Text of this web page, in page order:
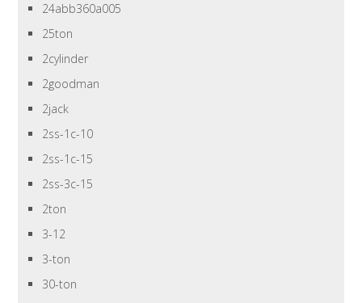
24abb360a005
25ton
2cylinder
2goodman
2jack
2ss-1c-10
2ss-1c-15
2ss-3c-15
2ton
3-12
3-ton
30-ton